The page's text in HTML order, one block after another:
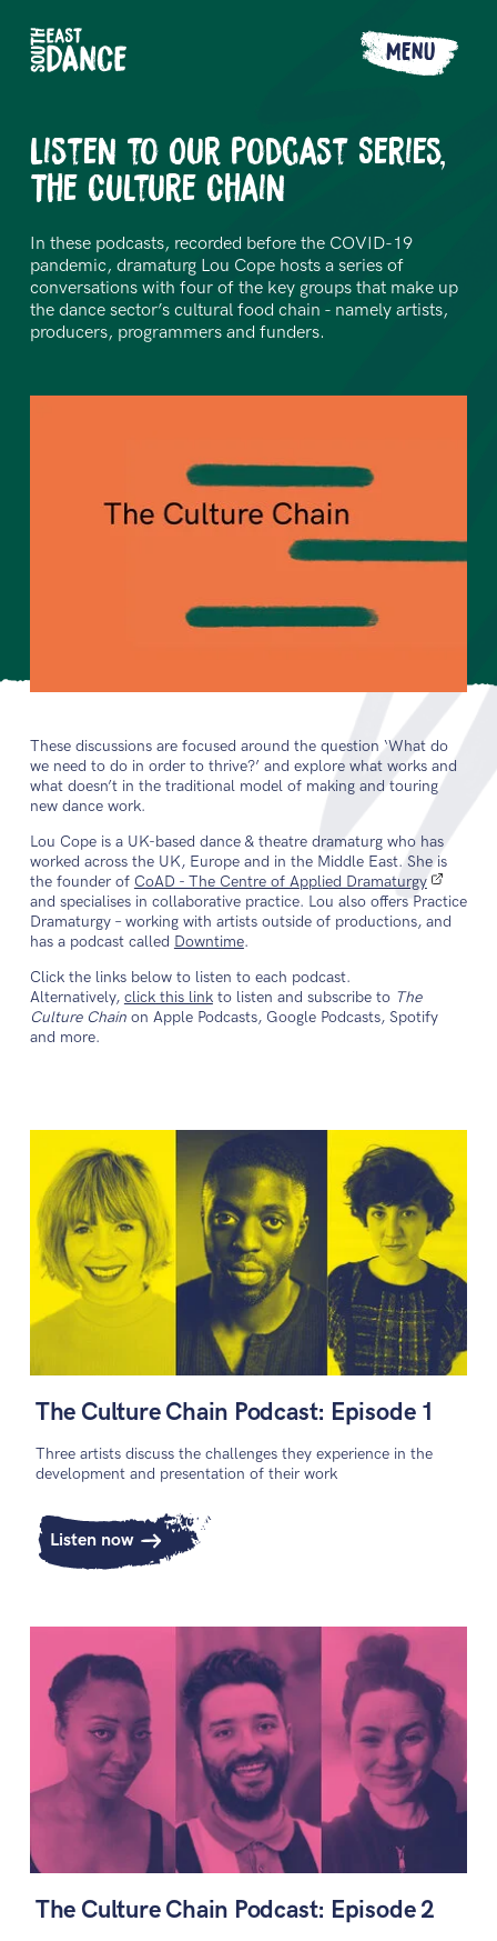
MENU
Listen to Our Podcast Series,
The Culture Chain
In these podcasts, recorded before the COVID-19
pandemic, dramaturg Lou Cope hosts a series of
conversations with four of the key groups that make up
the dance sector’s cultural food chain - namely artists,
producers, programmers and funders.
These discussions are focused around the question ‘What do
we need to do in order to thrive?’ and explore what works and
what doesn’t in the traditional model of making and touring
new dance work.
Lou Cope is a UK-based dance & theatre dramaturg who has
worked across the UK, Europe and in the Middle East. She is
the founder of CoAD - The Centre of Applied Dramaturgy
and specialises in collaborative practice. Lou also offers Practice
Dramaturgy – working with artists outside of productions, and
has a podcast called Downtime.
Click the links below to listen to each podcast.
Alternatively, click this link to listen and subscribe to The
Culture Chainon Apple Podcasts, Google Podcasts, Spotify
and more.
The Culture Chain Podcast: Episode 1
Three artists discuss the challenges they experience in the
development and presentation of their work
Listen now
The Culture Chain Podcast: Episode 2